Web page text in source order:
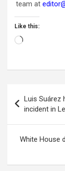
team at
Like this:
Loading…
navigation
Luis Suárez
incident in
White House